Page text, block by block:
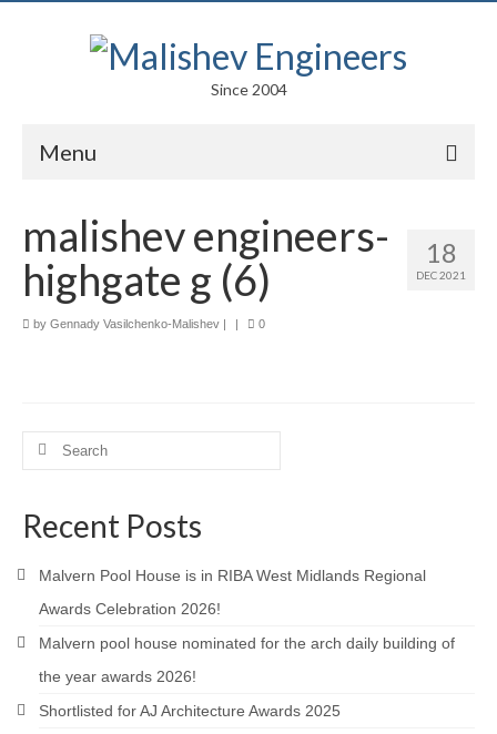
Since 2004
Menu
Arts
Competitions
Lightweight Structures
Product Design
Public
Research and Development
Residential
Stairs
18
DEC 2021
malishev engineers-
highgate g (6)
by Gennady Vasilchenko-Malishev | | 0
Search
Recent Posts
Malvern Pool House is in RIBA West Midlands Regional
Awards Celebration 2026!
Malvern pool house nominated for the arch daily building of
the year awards 2026!
Shortlisted for AJ Architecture Awards 2025